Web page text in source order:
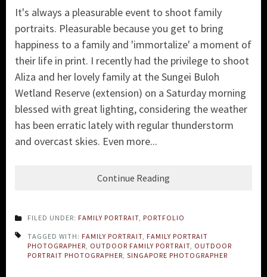
It's always a pleasurable event to shoot family
portraits. Pleasurable because you get to bring
happiness to a family and 'immortalize' a moment of
their life in print. I recently had the privilege to shoot
Aliza and her lovely family at the Sungei Buloh
Wetland Reserve (extension) on a Saturday morning
blessed with great lighting, considering the weather
has been erratic lately with regular thunderstorm
and overcast skies. Even more...
Continue Reading
FILED UNDER: FAMILY PORTRAIT PORTFOLIO
TAGGED WITH: FAMILY PORTRAIT FAMILY PORTRAIT
PHOTOGRAPHER OUTDOOR FAMILY PORTRAIT OUTDOOR
PORTRAIT PHOTOGRAPHER SINGAPORE PHOTOGRAPHER